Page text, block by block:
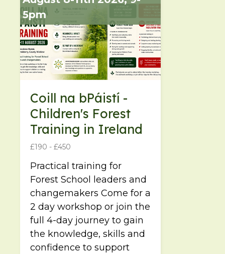
5pm
Coill na bPáistí -
Children's Forest
Training in Ireland
£190 - £450
Practical training for
Forest School leaders and
changemakers Come for a
2 day workshop or join the
full 4-day journey to gain
the knowledge, skills and
confidence to support